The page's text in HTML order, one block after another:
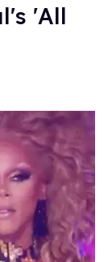
'All